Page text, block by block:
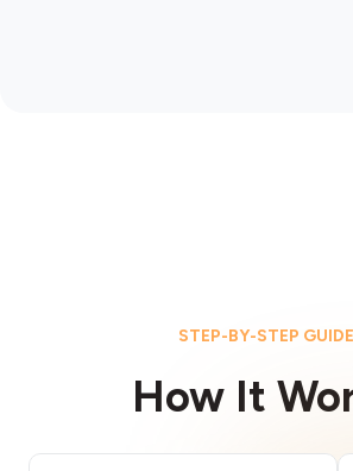
STEP-BY-STEP GUIDE
How It